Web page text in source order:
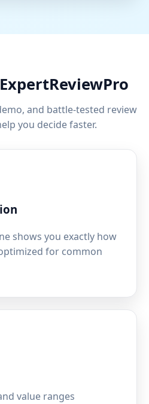
and battle-tested review
you decide faster.
shows you exactly how
for common
value ranges